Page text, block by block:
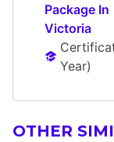
Package In
Victoria
Year)
OTHER